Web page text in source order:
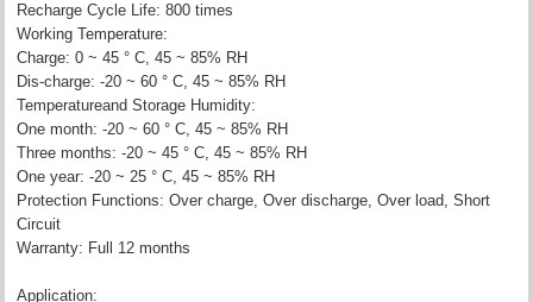
Recharge Cycle Life: 800 times
Working Temperature:
Charge: 0 ~ 45 ° C, 45 ~ 85% RH
Dis-charge: -20 ~ 60 ° C, 45 ~ 85% RH
Temperatureand Storage Humidity:
One month: -20 ~ 60 ° C, 45 ~ 85% RH
Three months: -20 ~ 45 ° C, 45 ~ 85% RH
One year: -20 ~ 25 ° C, 45 ~ 85% RH
Protection Functions: Over charge, Over discharge, Over load, Short
Circuit
Warranty: Full 12 months
Application: